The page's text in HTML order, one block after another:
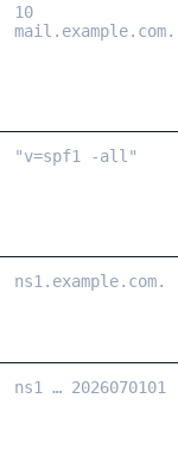
10
mail.example.com.
"v=spf1 -all"
ns1.example.com.
ns1 … 2026070101